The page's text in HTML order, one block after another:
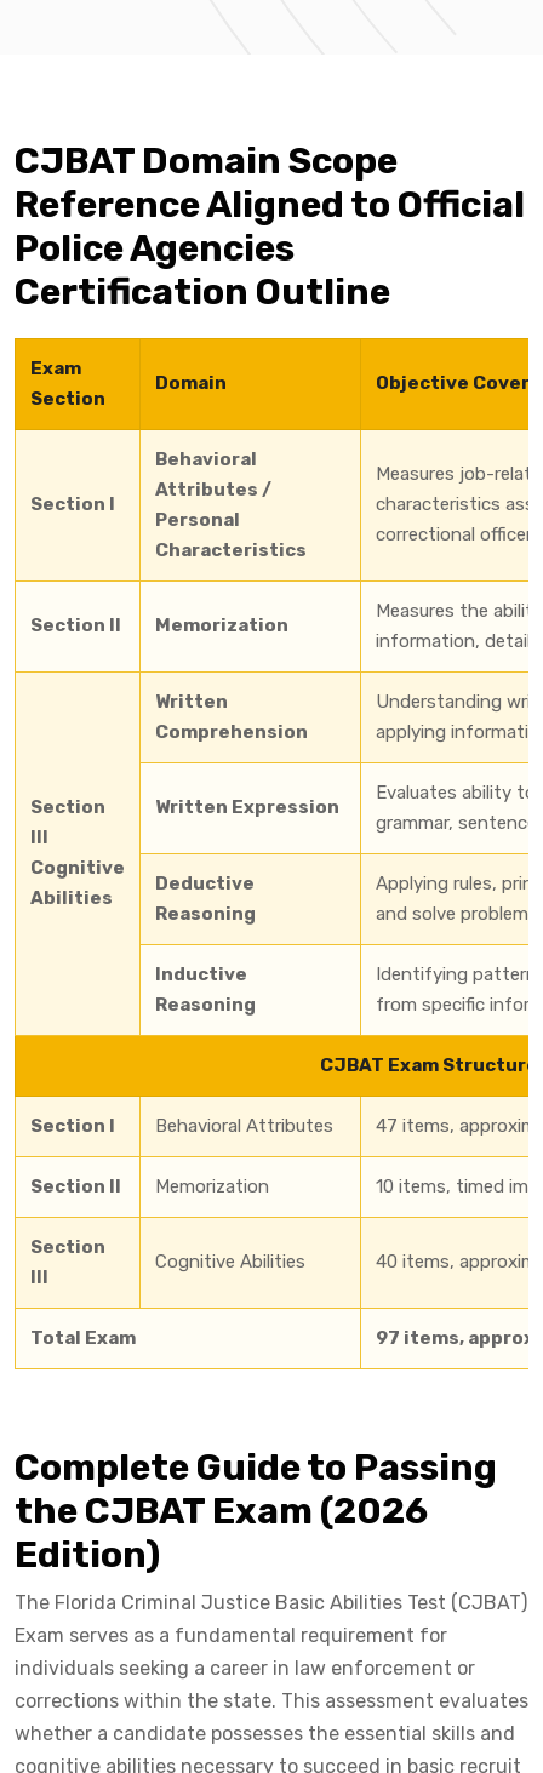
CJBAT Domain Scope
Reference Aligned to Official
Police Agencies
Certification Outline
Exam
Section
Domain Objective
Section I
Behavioral
Attributes /
Personal
Characteristics
Measures job-
characteristics
correctional officer
Section II Memorization
Measures the
information,
Section
III
Cognitive
Abilities
Written
Comprehension
Understanding
applying
Written Expression
Evaluates ability to
grammar,
Deductive
Reasoning
Applying rules,
and solve problems.
Inductive
Reasoning
Identifying
from specific
CJBAT Exam Structure
Section I Behavioral Attributes 47 items,
Section II Memorization 10 items, timed
Section
III
Cognitive Abilities 40 items,
Total Exam 97 items,
Complete Guide to Passing
the CJBAT Exam (2026
Edition)
The Florida Criminal Justice Basic Abilities Test (CJBAT)
Exam serves as a fundamental requirement for
individuals seeking a career in law enforcement or
corrections within the state. This assessment evaluates
whether a candidate possesses the essential skills and
cognitive abilities necessary to succeed in basic recruit